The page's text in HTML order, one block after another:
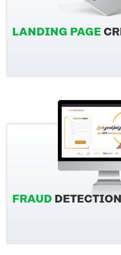
LANDING PAGE
FRAUD DETECTION